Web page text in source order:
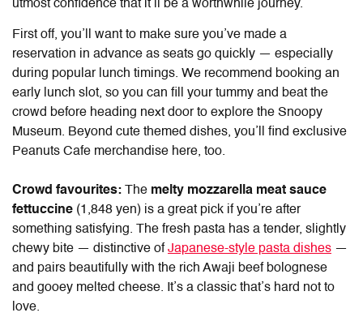
utmost confidence that it’ll be a worthwhile journey.
First off, you’ll want to make sure you’ve made a
reservation in advance as seats go quickly — especially
during popular lunch timings. We recommend booking an
early lunch slot, so you can fill your tummy and beat the
crowd before heading next door to explore the Snoopy
Museum. Beyond cute themed dishes, you’ll find exclusive
Peanuts Cafe merchandise here, too.
Crowd favourites: The melty mozzarella meat sauce
fettuccine (1,848 yen) is a great pick if you’re after
something satisfying. The fresh pasta has a tender, slightly
chewy bite — distinctive ofJapanese-style pasta dishes —
and pairs beautifully with the rich Awaji beef bolognese
and gooey melted cheese. It’s a classic that’s hard not to
love.